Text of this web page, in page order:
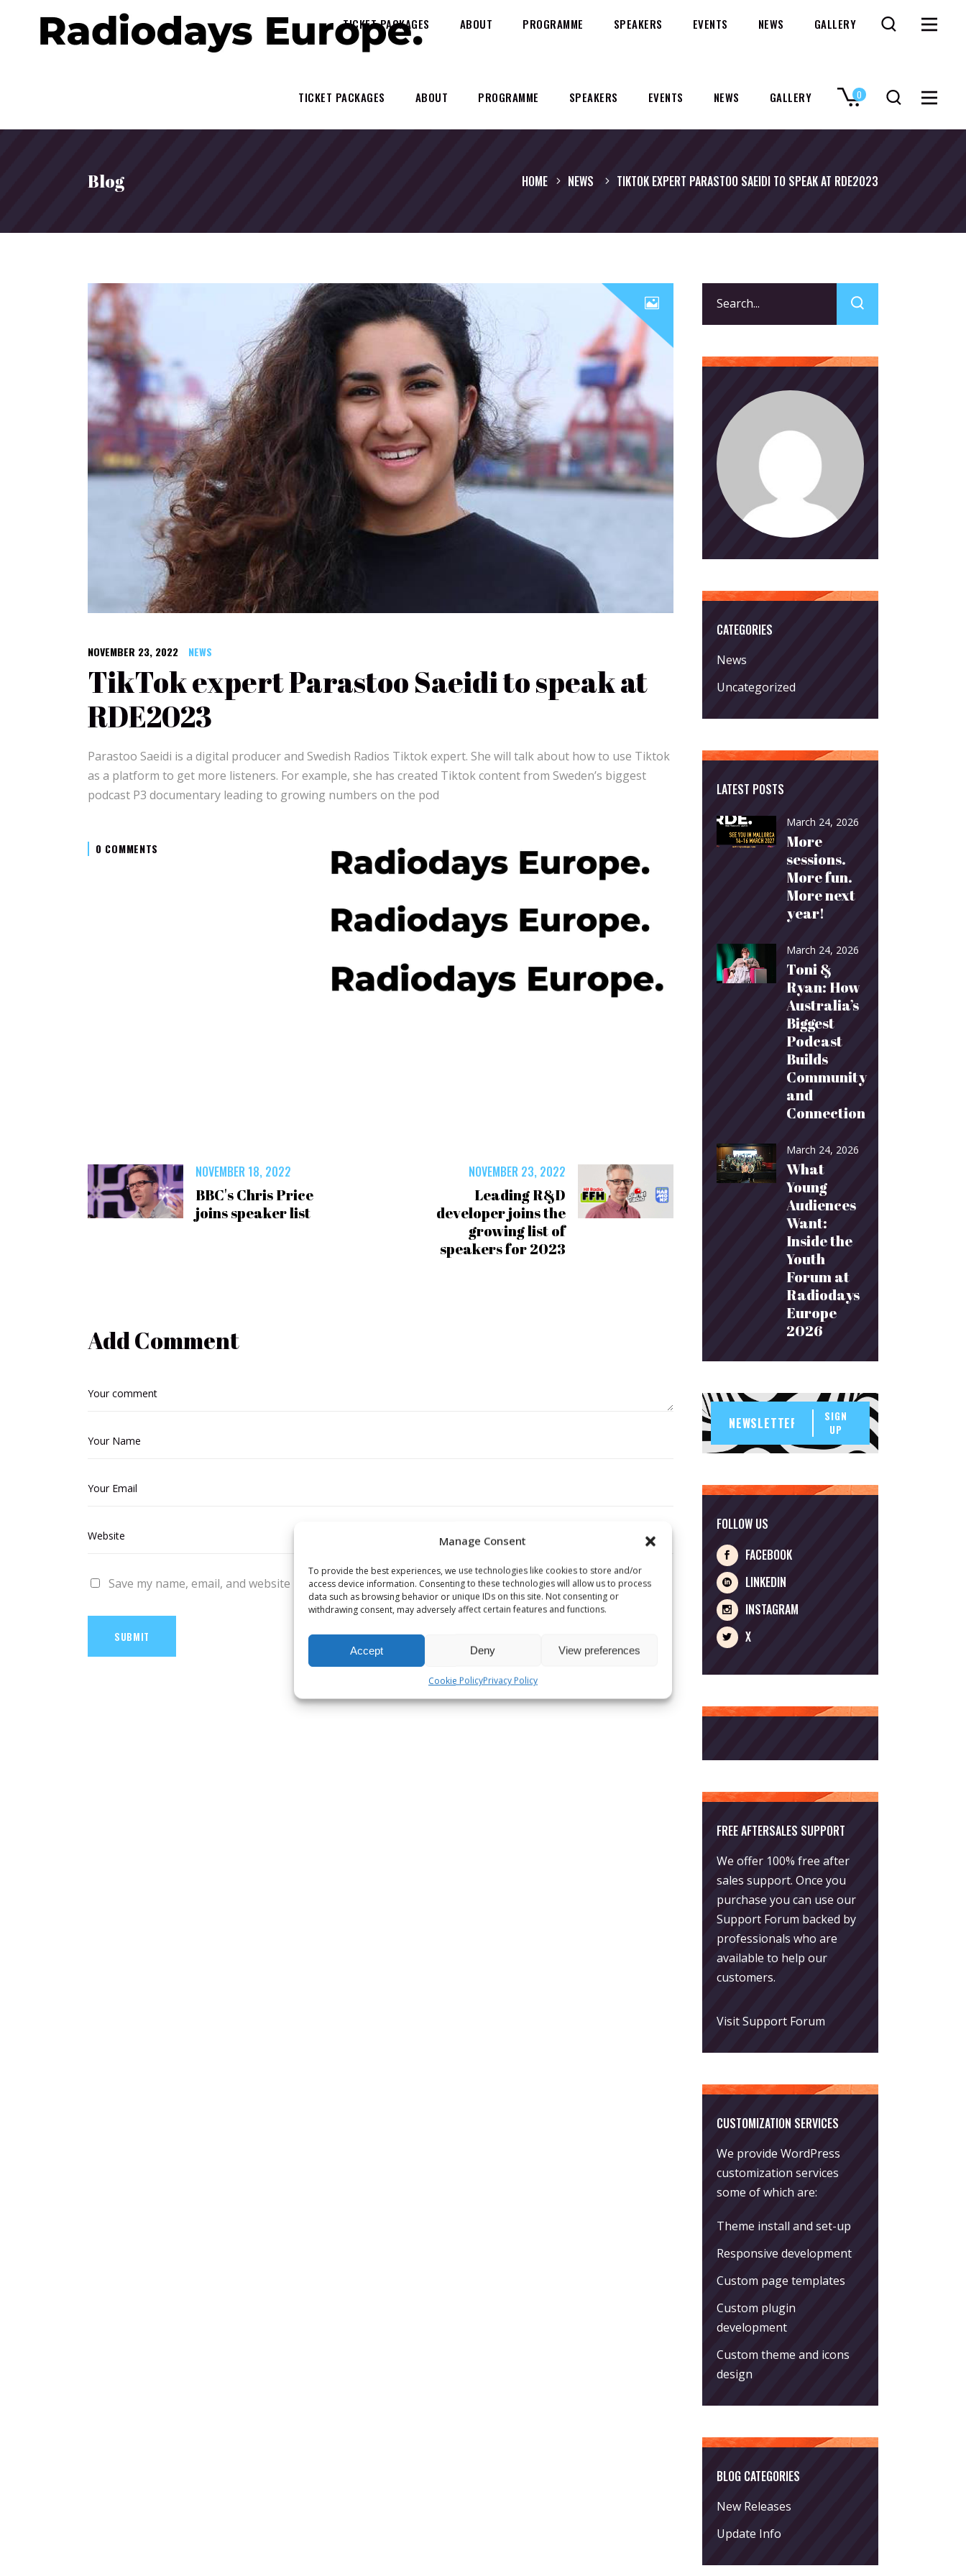
Manage Consent
To provide the best experiences, we use technologies like cookies to store and/or
access device information. Consenting to these technologies will allow us to process
data such as browsing behavior or unique IDs on this site. Not consenting or
withdrawing consent, may adversely affect certain features and functions.
Accept Deny View preferences
Cookie PolicyPrivacy Policy
TICKET PACKAGES ABOUT PROGRAMME SPEAKERS EVENTS NEWS GALLERY 0
TICKET PACKAGES ABOUT PROGRAMME SPEAKERS EVENTS NEWS GALLERY
Blog HOME NEWS TIKTOK EXPERT PARASTOO SAEIDI TO SPEAK AT RDE2023
NOVEMBER 23, 2022 NEWS
TikTok expert Parastoo Saeidi to speak at
RDE2023
Parastoo Saeidi is a digital producer and Swedish Radios Tiktok expert. She will talk about how to use Tiktok
as a platform to get more listeners. For example, she has created Tiktok content from Sweden’s biggest
podcast P3 documentary leading to growing numbers on the pod
0 COMMENTS
NOVEMBER 18, 2022
BBC's Chris Price
joins speaker list
NOVEMBER 23, 2022
Leading R&D
developer joins the
growing list of
speakers for 2023
Add Comment
Save my name, email, and website in this browser for the next time I comment.
SUBMIT
for:
CATEGORIES
News
Uncategorized
LATEST POSTS
March 24, 2026
More
sessions.
More fun.
More next
year!
March 24, 2026
Toni &
Ryan: How
Australia’s
Biggest
Podcast
Builds
Community
and
Connection
March 24, 2026
What
Young
Audiences
Want:
Inside the
Youth
Forum at
Radiodays
Europe
2026
SIGN
UP
FOLLOW US
FACEBOOK
LINKEDIN
INSTAGRAM
X
FREE AFTERSALES SUPPORT
We offer 100% free after
sales support. Once you
purchase you can use our
Support Forum backed by
professionals who are
available to help our
customers.
Visit Support Forum
CUSTOMIZATION SERVICES
We provide WordPress
customization services
some of which are:
Theme install and set-up
Responsive development
Custom page templates
Custom plugin
development
Custom theme and icons
design
BLOG CATEGORIES
New Releases
Update Info